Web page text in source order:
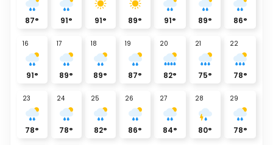
87° 91° 91° 89° 91° 89° 86°
16
91°
17
89°
18
89°
19
87°
20
82°
21
75°
22
78°
23
78°
24
78°
25
82°
26
86°
27
84°
28
80°
29
78°